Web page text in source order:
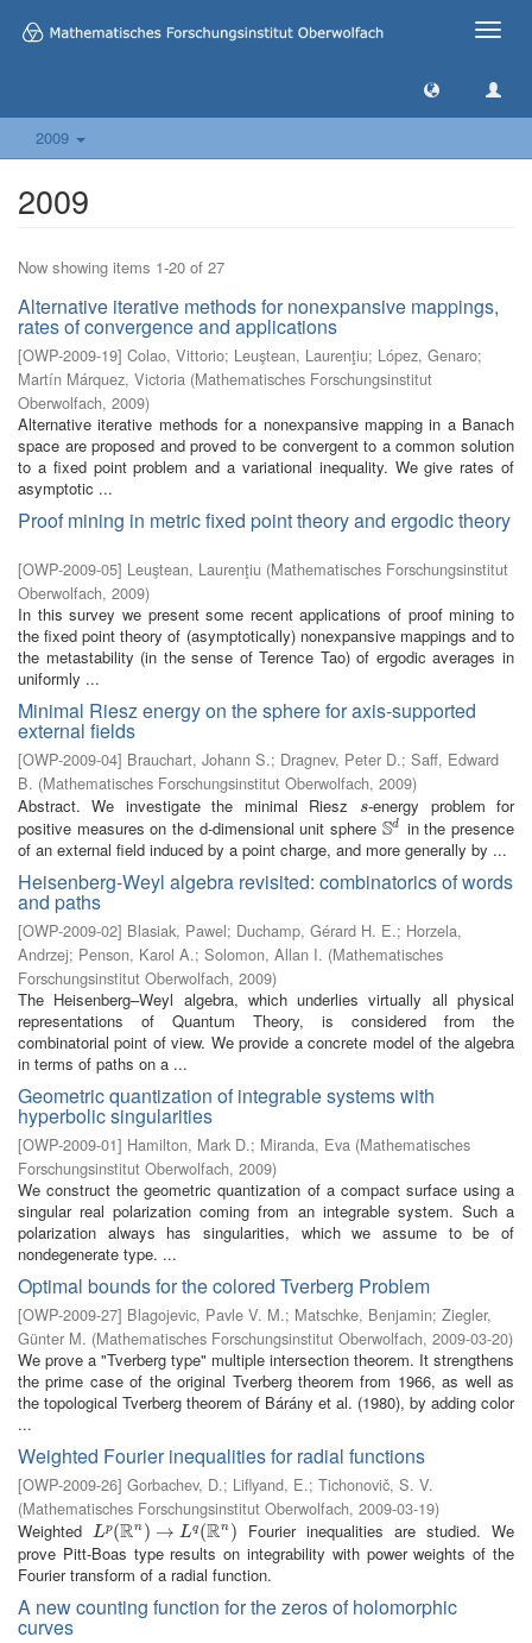
Toggle
2009
2009
Now showing items 1-20 of 27
Alternative iterative methods for nonexpansive mappings,
rates of convergence and applications
[OWP-2009-19] Colao, Vittorio; Leuştean, Laurenţiu; López, Genaro;
Martín Márquez, Victoria (Mathematisches Forschungsinstitut
Oberwolfach, 2009)
Alternative iterative methods for a nonexpansive mapping in a Banach
space are proposed and proved to be convergent to a common solution
to a fixed point problem and a variational inequality. We give rates of
asymptotic ...
Proof mining in metric fixed point theory and ergodic theory
[OWP-2009-05] Leuştean, Laurenţiu (Mathematisches Forschungsinstitut
Oberwolfach, 2009)
In this survey we present some recent applications of proof mining to
the fixed point theory of (asymptotically) nonexpansive mappings and to
the metastability (in the sense of Terence Tao) of ergodic averages in
uniformly ...
Minimal Riesz energy on the sphere for axis-supported
external fields
[OWP-2009-04] Brauchart, Johann S.; Dragnev, Peter D.; Saff, Edward
B. (Mathematisches Forschungsinstitut Oberwolfach, 2009)
Abstract. We investigate the minimal Riesz
s
s-energy problem for
positive measures on the d-dimensional unit sphere Sd
Sd in the presence
of an external field induced by a point charge, and more generally by ...
Heisenberg-Weyl algebra revisited: combinatorics of words
and paths
[OWP-2009-02] Blasiak, Pawel; Duchamp, Gérard H. E.; Horzela,
Andrzej; Penson, Karol A.; Solomon, Allan I. (Mathematisches
Forschungsinstitut Oberwolfach, 2009)
The Heisenberg–Weyl algebra, which underlies virtually all physical
representations of Quantum Theory, is considered from the
combinatorial point of view. We provide a concrete model of the algebra
in terms of paths on a ...
Geometric quantization of integrable systems with
hyperbolic singularities
[OWP-2009-01] Hamilton, Mark D.; Miranda, Eva (Mathematisches
Forschungsinstitut Oberwolfach, 2009)
We construct the geometric quantization of a compact surface using a
singular real polarization coming from an integrable system. Such a
polarization always has singularities, which we assume to be of
nondegenerate type. ...
Optimal bounds for the colored Tverberg Problem
[OWP-2009-27] Blagojevic, Pavle V. M.; Matschke, Benjamin; Ziegler,
Günter M. (Mathematisches Forschungsinstitut Oberwolfach, 2009-03-20)
We prove a "Tverberg type" multiple intersection theorem. It strengthens
the prime case of the original Tverberg theorem from 1966, as well as
the topological Tverberg theorem of Bárány et al. (1980), by adding color
...
Weighted Fourier inequalities for radial functions
[OWP-2009-26] Gorbachev, D.; Liflyand, E.; Tichonovič, S. V.
(Mathematisches Forschungsinstitut Oberwolfach, 2009-03-19)
Weighted
Lp(Rn ) → Lq (Rn )
Lp(Rn)→ Lq( Rn)
Fourier inequalities are studied. We
prove Pitt-Boas type results on integrability with power weights of the
Fourier transform of a radial function.
A new counting function for the zeros of holomorphic
curves